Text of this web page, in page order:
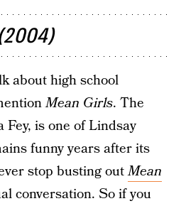
about high school
Mean Girls. The
is one of Lindsay
funny years after its
stop busting outMean
conversation. So if you